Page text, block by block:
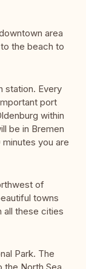
area
the beach to
station. Every
port
within
be in Bremen
you are
of
towns
all these cities
Park. The